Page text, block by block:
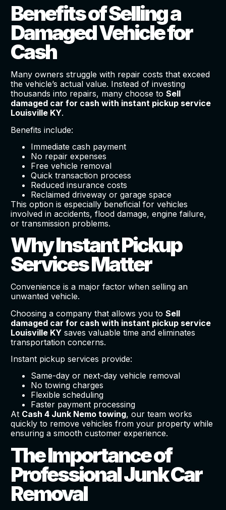
Benefits of Selling a
Damaged Vehicle for
Cash
Many owners struggle with repair costs that exceed
the vehicle’s actual value. Instead of investing
thousands into repairs, many choose to Sell
damaged car for cash with instant pickup service
Louisville KY.
Benefits include:
Immediate cash payment
No repair expenses
Free vehicle removal
Quick transaction process
Reduced insurance costs
Reclaimed driveway or garage space
This option is especially beneficial for vehicles
involved in accidents, flood damage, engine failure,
or transmission problems.
Why Instant Pickup
Services Matter
Convenience is a major factor when selling an
unwanted vehicle.
Choosing a company that allows you to Sell
damaged car for cash with instant pickup service
Louisville KYsaves valuable time and eliminates
transportation concerns.
Instant pickup services provide:
Same-day or next-day vehicle removal
No towing charges
Flexible scheduling
Faster payment processing
At Cash 4 Junk Nemo towing, our team works
quickly to remove vehicles from your property while
ensuring a smooth customer experience.
The Importance of
Professional Junk Car
Removal